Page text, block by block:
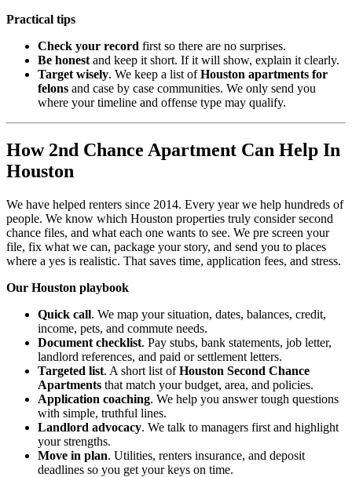
Practical tips
Check your record first so there are no surprises.
Be honest and keep it short. If it will show, explain it clearly.
Target wisely. We keep a list ofHouston apartments for
felons and case by case communities. We only send you
where your timeline and offense type may qualify.
How 2nd Chance Apartment Can Help In
Houston
We have helped renters since 2014. Every year we help hundreds of
people. We know which Houston properties truly consider second
chance files, and what each one wants to see. We pre screen your
file, fix what we can, package your story, and send you to places
where a yes is realistic. That saves time, application fees, and stress.
Our Houston playbook
Quick call. We map your situation, dates, balances, credit,
income, pets, and commute needs.
Document checklist. Pay stubs, bank statements, job letter,
landlord references, and paid or settlement letters.
Targeted list. A short list ofHouston Second Chance
Apartments that match your budget, area, and policies.
Application coaching. We help you answer tough questions
with simple, truthful lines.
Landlord advocacy. We talk to managers first and highlight
your strengths.
Move in plan. Utilities, renters insurance, and deposit
deadlines so you get your keys on time.